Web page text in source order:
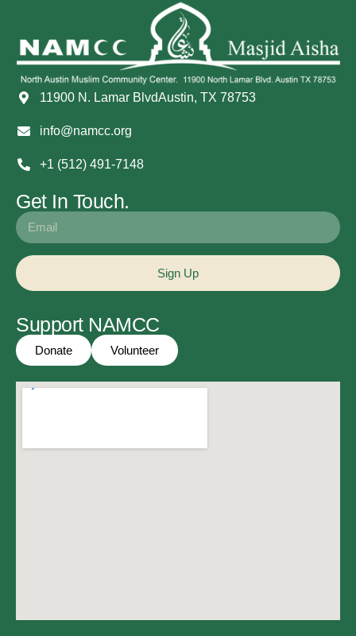
11900 N. Lamar BlvdAustin, TX 78753
info@namcc.org
+1 (512) 491-7148
Get In Touch.
Sign Up
Support NAMCC
Donate Volunteer